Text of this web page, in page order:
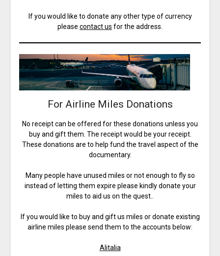
If you would like to donate any other type of currency
please contact us for the address.
For Airline Miles Donations
No receipt can be offered for these donations unless you
buy and gift them. The receipt would be your receipt.
These donations are to help fund the travel aspect of the
documentary.
Many people have unused miles or not enough to fly so
instead of letting them expire please kindly donate your
miles to aid us on the quest..
If you would like to buy and gift us miles or donate existing
airline miles please send them to the accounts below:
Alitalia